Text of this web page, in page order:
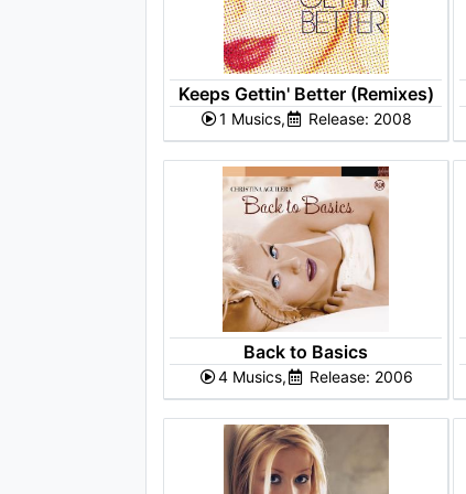
Keeps Gettin' Better (Remixes)
1 Musics, Release: 2008
Back to Basics
4 Musics, Release: 2006